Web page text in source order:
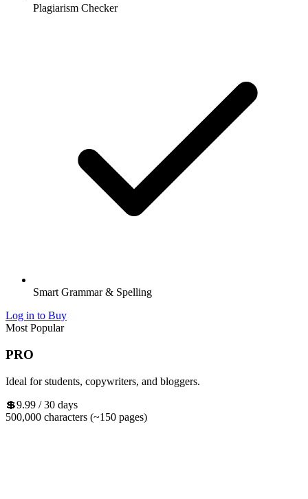
Plagiarism Checker
Smart Grammar & Spelling
Log in to Buy
Most Popular
PRO
Ideal for students, copywriters, and bloggers.
💲9.99 / 30 days
500,000 characters (~150 pages)